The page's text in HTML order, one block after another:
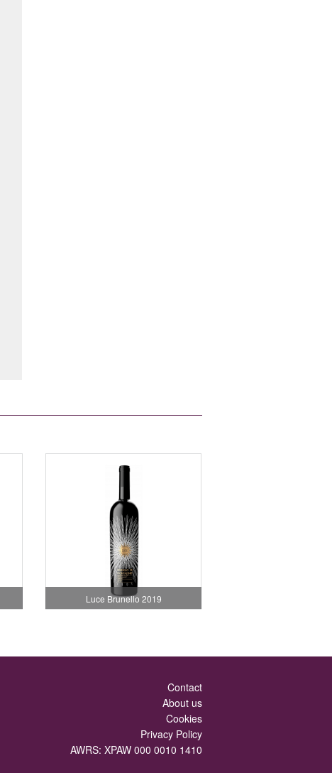
Luce Brunello 2019
Contact
About us
Cookies
Privacy Policy
AWRS: XPAW 000 0010 1410